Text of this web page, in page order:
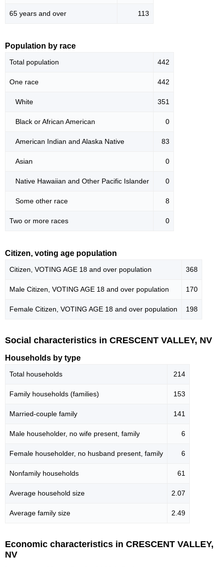
65 years and over 113
Population by race
Total population 442
One race 442
White 351
Black or African American 0
American Indian and Alaska Native 83
Asian 0
Native Hawaiian and Other Pacific Islander 0
Some other race 8
Two or more races 0
Citizen, voting age population
Citizen, VOTING AGE 18 and over population 368
Male Citizen, VOTING AGE 18 and over population 170
Female Citizen, VOTING AGE 18 and over population 198
Social characteristics in CRESCENT VALLEY, NV
Households by type
Total households 214
Family households (families) 153
Married-couple family 141
Male householder, no wife present, family 6
Female householder, no husband present, family 6
Nonfamily households 61
Average household size 2.07
Average family size 2.49
Economic characteristics in CRESCENT VALLEY,
NV